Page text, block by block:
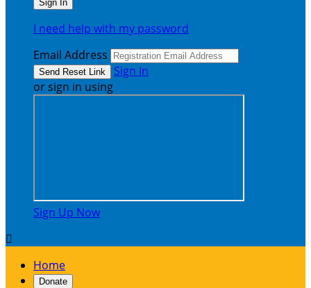
I need help with my password
Email Address
Sign In
or sign in using
Sign Up Now

Home
Donate